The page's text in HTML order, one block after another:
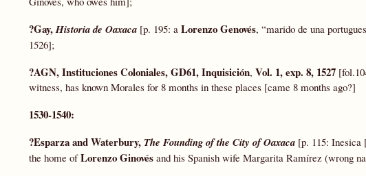
?Gay,Historia de Oaxaca [p. 195: a Lorenzo Genovés, “marido de una
1526];
?AGN, Instituciones Coloniales, GD61, Inquisición, Vol. 1, exp. 8, 1527
witness, has known Morales for 8 months in these places [came 8 months ago?]
1530-1540:
?Esparza and Waterbury, The Founding of the City of Oaxaca [p. 115: Inesica
the home ofLorenzo Ginovés and his Spanish wife Margarita Ramírez (wrong